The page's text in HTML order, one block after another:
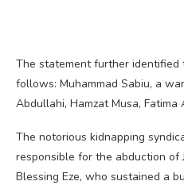
The statement further identified
follows: Muhammad Sabiu, a
Abdullahi, Hamzat Musa,
The notorious kidnapping
responsible for the abduction of
Blessing Eze, who sustained a